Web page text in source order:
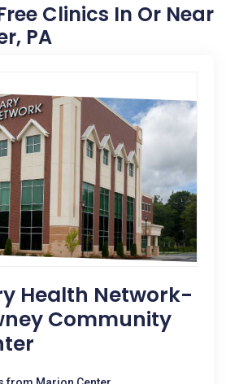
Clinics In Or Near
PA
Health Network-
Community